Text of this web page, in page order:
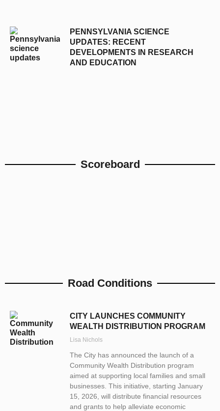
PENNSYLVANIA SCIENCE
UPDATES: RECENT
DEVELOPMENTS IN RESEARCH
AND EDUCATION
Scoreboard
Road Conditions
CITY LAUNCHES COMMUNITY
WEALTH DISTRIBUTION PROGRAM
Lisa Nichols
The City has announced the launch of a
Community Wealth Distribution program
aimed at supporting local families and small
businesses. This initiative, starting January
15, 2026, will distribute financial resources
and grants to help alleviate economic